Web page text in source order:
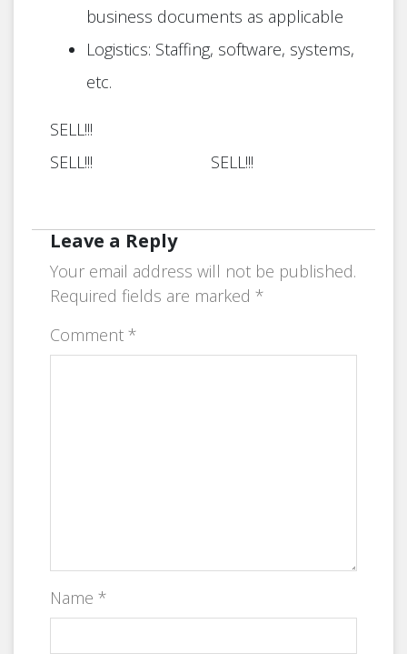
business documents as applicable
Logistics: Staffing, software, systems,
etc.
SELL!!!
SELL!!! SELL!!!
Leave a Reply
Your email address will not be published.
Required fields are marked *
Comment *
Name *